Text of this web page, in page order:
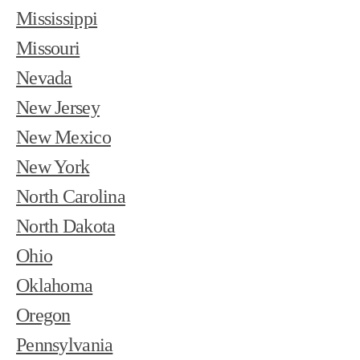
Mississippi
Missouri
Nevada
New Jersey
New Mexico
New York
North Carolina
North Dakota
Ohio
Oklahoma
Oregon
Pennsylvania